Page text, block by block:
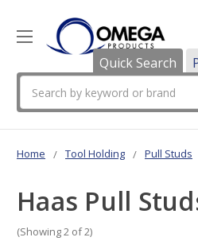
Quick Search
Home Tool Holding Pull Studs
Haas Pull
(Showing 2 of 2)